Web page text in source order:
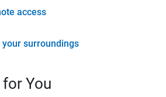
access
your surroundings
for You